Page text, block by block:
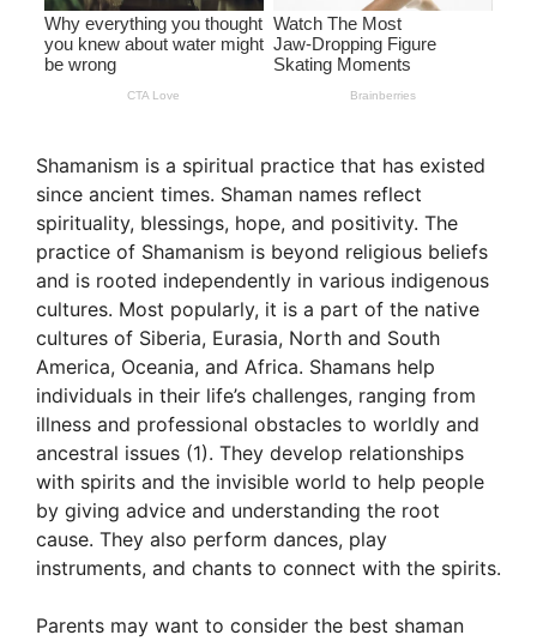
Shamanism is a spiritual practice that has existed
since ancient times. Shaman names reflect
spirituality, blessings, hope, and positivity. The
practice of Shamanism is beyond religious beliefs
and is rooted independently in various indigenous
cultures. Most popularly, it is a part of the native
cultures of Siberia, Eurasia, North and South
America, Oceania, and Africa. Shamans help
individuals in their life’s challenges, ranging from
illness and professional obstacles to worldly and
ancestral issues (1). They develop relationships
with spirits and the invisible world to help people
by giving advice and understanding the root
cause. They also perform dances, play
instruments, and chants to connect with the spirits.
Parents may want to consider the best shaman